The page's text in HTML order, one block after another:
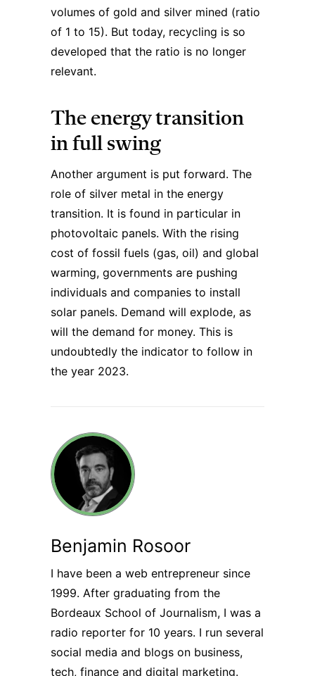
volumes of gold and silver mined (ratio
of 1 to 15). But today, recycling is so
developed that the ratio is no longer
relevant.
The energy transition
in full swing
Another argument is put forward. The
role of silver metal in the energy
transition. It is found in particular in
photovoltaic panels. With the rising
cost of fossil fuels (gas, oil) and global
warming, governments are pushing
individuals and companies to install
solar panels. Demand will explode, as
will the demand for money. This is
undoubtedly the indicator to follow in
the year 2023.
Benjamin Rosoor
I have been a web entrepreneur since
1999. After graduating from the
Bordeaux School of Journalism, I was a
radio reporter for 10 years. I run several
social media and blogs on business,
tech, finance and digital marketing.